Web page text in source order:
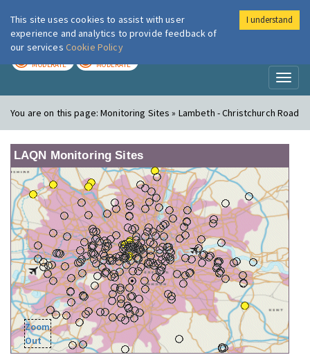
London Air
MODERATE MODERATE
You are on this page:Monitoring Sites » Lambeth - Christchurch Road
LAQN Monitoring Sites
Zoom
Out
This site uses cookies to assist with user
experience and analytics to provide feedback of
our services Cookie Policy
I understand